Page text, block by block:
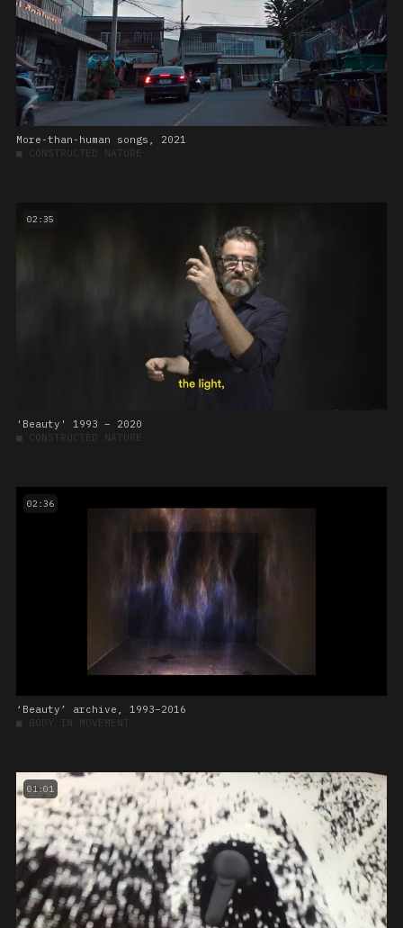
More-than-human songs, 2021
■ CONSTRUCTED NATURE
02:35
'Beauty' 1993 – 2020
■ CONSTRUCTED NATURE
02:36
‘Beauty’ archive, 1993–2016
■ BODY IN MOVEMENT
01:01